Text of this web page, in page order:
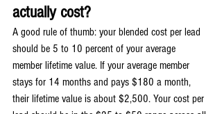
actually cost?
A good rule of thumb: your blended cost per lead
should be 5 to 10 percent of your average
member lifetime value. If your average member
stays for 14 months and pays $180 a month,
their lifetime value is about $2,500. Your cost per